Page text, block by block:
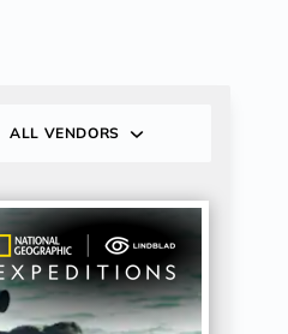
ALL VENDORS